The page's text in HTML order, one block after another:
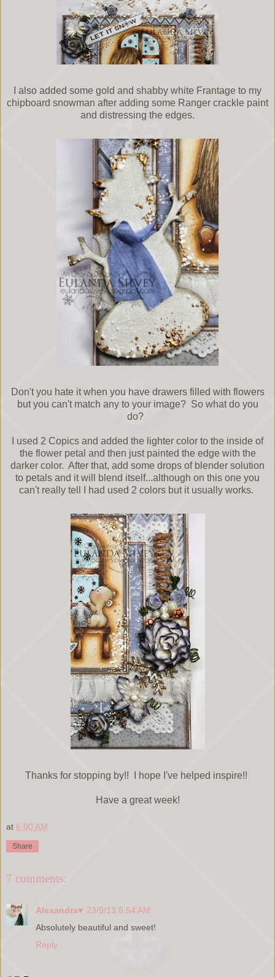
I also added some gold and shabby white Frantage to my
chipboard snowman after adding some Ranger crackle paint
and distressing the edges.
Don't you hate it when you have drawers filled with flowers
but you can't match any to your image? So what do you
do?
I used 2 Copics and added the lighter color to the inside of
the flower petal and then just painted the edge with the
darker color. After that, add some drops of blender solution
to petals and it will blend itself...although on this one you
can't really tell I had used 2 colors but it usually works.
Thanks for stopping by!! I hope I've helped inspire!!
Have a great week!
at 6:00 AM
Share
7 comments:
Alexandra♥ 23/9/13 6:54 AM
Absolutely beautiful and sweet!
Reply